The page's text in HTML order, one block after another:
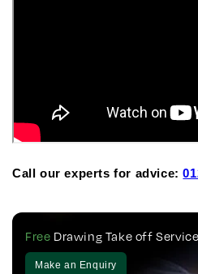
Call our experts for advice:
Free Drawing Take off Service
Make an Enquiry